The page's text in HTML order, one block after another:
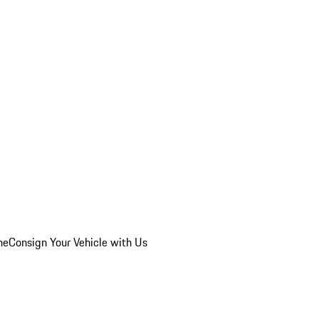
Consign Your Vehicle with Us